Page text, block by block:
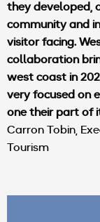
they developed,
community and
visitor facing.
collaboration
west coast in
very focused on
one their part of
Carron Tobin,
Tourism